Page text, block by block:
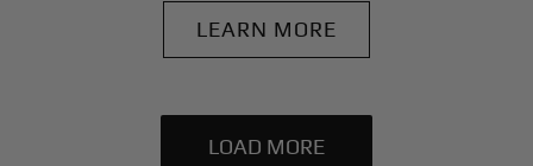
LEARN MORE
LOAD MORE